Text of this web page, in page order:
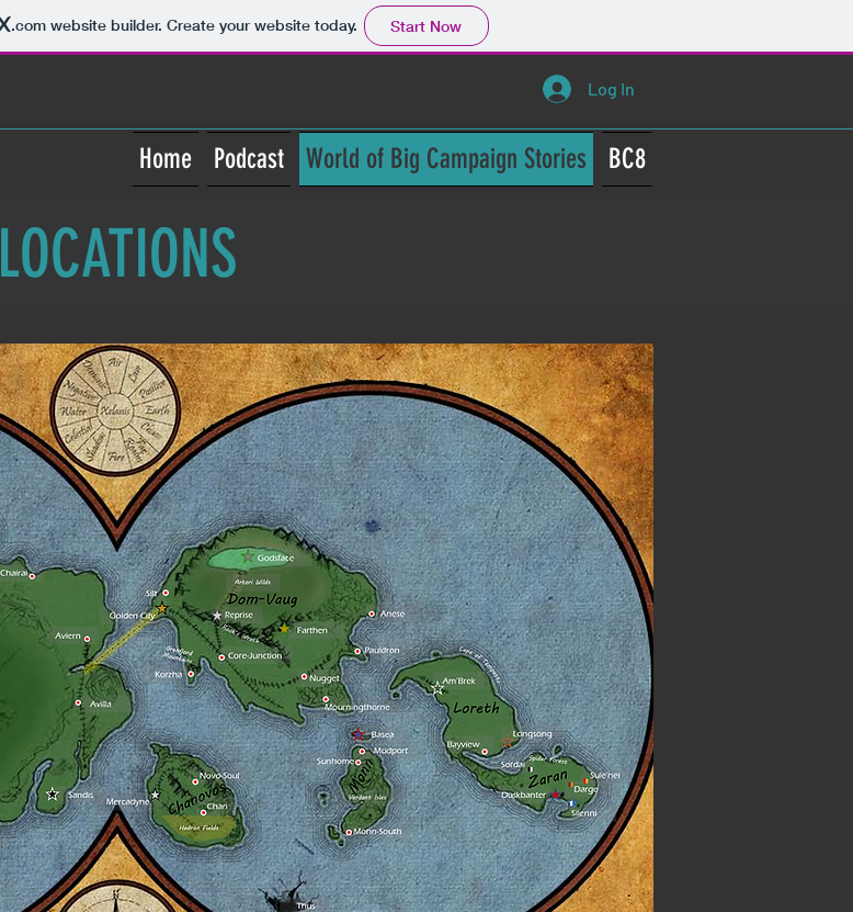
.comwebsite builder. Create your website today. Start Now
Log In
Home Podcast World of Big Campaign Stories BC8
LOCATIONS